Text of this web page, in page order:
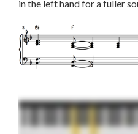
in the left hand for a fuller